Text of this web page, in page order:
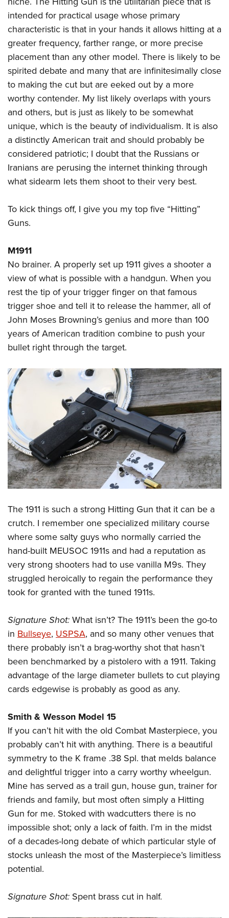
Firearm Training
NRA Marksmanship Qualification Program
NRA Training Course Catalog
Women On Target® Instructional Shooting Clinics
Women's Wildlife Management / Conservation Scholarship
Become An NRA Instructor
Youth Education Summit
Adventure Camp
Youth Hunter Education Challenge
National Junior Shooting Camps
Home Air Gun Program
NRA Junior Membership
NRA Family
Eddie Eagle GunSafe® Program
NRA Gun Safety Rules
Collegiate Shooting Programs
Request for Eagle Scout Certificate
intended for practical usage whose primary
characteristic is that in your hands it allows hitting at a
greater frequency, farther range, or more precise
placement than any other model. There is likely to be
spirited debate and many that are infinitesimally close
to making the cut but are eeked out by a more
worthy contender. My list likely overlaps with yours
and others, but is just as likely to be somewhat
unique, which is the beauty of individualism. It is also
a distinctly American trait and should probably be
considered patriotic; I doubt that the Russians or
Iranians are perusing the internet thinking through
what sidearm lets them shoot to their very best.
To kick things off, I give you my top five “Hitting”
Guns.
M1911
No brainer. A properly set up 1911 gives a shooter a
view of what is possible with a handgun. When you
rest the tip of your trigger finger on that famous
trigger shoe and tell it to release the hammer, all of
John Moses Browning’s genius and more than 100
years of American tradition combine to push your
bullet right through the target.
The 1911 is such a strong Hitting Gun that it can be a
crutch. I remember one specialized military course
where some salty guys who normally carried the
hand-built MEUSOC 1911s and had a reputation as
very strong shooters had to use vanilla M9s. They
struggled heroically to regain the performance they
took for granted with the tuned 1911s.
Signature Shot:What isn’t? The 1911’s been the go-to
in Bullseye, USPSA, and so many other venues that
there probably isn’t a brag-worthy shot that hasn’t
been benchmarked by a pistolero with a 1911. Taking
advantage of the large diameter bullets to cut playing
cards edgewise is probably as good as any.
Smith & Wesson Model 15
If you can’t hit with the old Combat Masterpiece, you
probably can’t hit with anything. There is a beautiful
symmetry to the K frame .38 Spl. that melds balance
and delightful trigger into a carry worthy wheelgun.
Mine has served as a trail gun, house gun, trainer for
friends and family, but most often simply a Hitting
Gun for me. Stoked with wadcutters there is no
impossible shot; only a lack of faith. I’m in the midst
of a decades-long debate of which particular style of
stocks unleash the most of the Masterpiece’s limitless
potential.
Signature Shot: Spent brass cut in half.